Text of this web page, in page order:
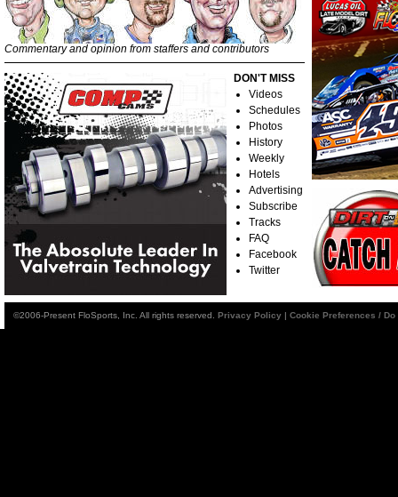
Commentary and opinion from staffers and contributors
DON'T MISS
Videos
Schedules
Photos
History
Weekly
Hotels
Advertising
Subscribe
Tracks
FAQ
Facebook
Twitter
©2006-Present FloSports, Inc. All rights reserved. Privacy Policy | Cookie Preferences /